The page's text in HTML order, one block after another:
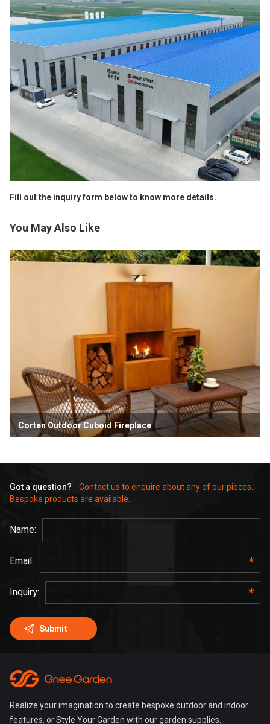
Fill out the inquiry form below to know more details.
You May Also Like
Corten Outdoor Cuboid Fireplace
Got a question?
Contact us to enquire about any of our pieces.
Bespoke products are available.
Realize your imagination to create bespoke outdoor and indoor
features. or Style Your Garden with our garden supplies.